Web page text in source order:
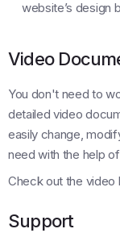
website’s design
Video
You don't need to
detailed video
easily change,
need with the help
Check out the video
Support